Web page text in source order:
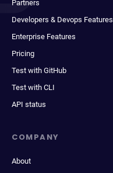
Partners
Developers & Devops Features
Enterprise Features
Pricing
Test with GitHub
Test with CLI
API status
COMPANY
About